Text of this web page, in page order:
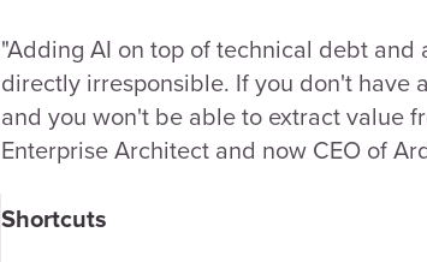
"Adding AI on top of technical debt
directly irresponsible. If you don't have
and you won't be able to extract value
Enterprise Architect and now CEO of
Shortcuts